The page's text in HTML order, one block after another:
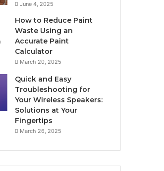
June 4, 2025
How to Reduce Paint
Waste Using an
Accurate Paint
Calculator
March 20, 2025
Quick and Easy
Troubleshooting for
Your Wireless Speakers:
Solutions at Your
Fingertips
March 26, 2025